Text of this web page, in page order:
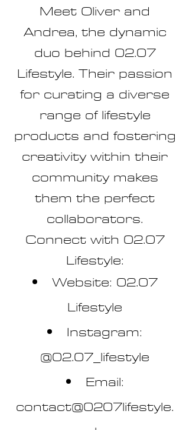
Meet Oliver and
Andrea, the dynamic
duo behind 02.07
Lifestyle. Their passion
for curating a diverse
range of lifestyle
products and fostering
creativity within their
community makes
them the perfect
collaborators.
Connect with 02.07
Lifestyle:
Website: 02.07
Lifestyle
Instagram:
@02.07_lifestyle
Email:
contact@0207lifestyle.